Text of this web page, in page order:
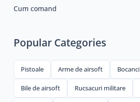
Cum comand
Popular Categories
Pistoale Arme de airsoft Bocanci
Bile de airsoft Rucsacuri militare